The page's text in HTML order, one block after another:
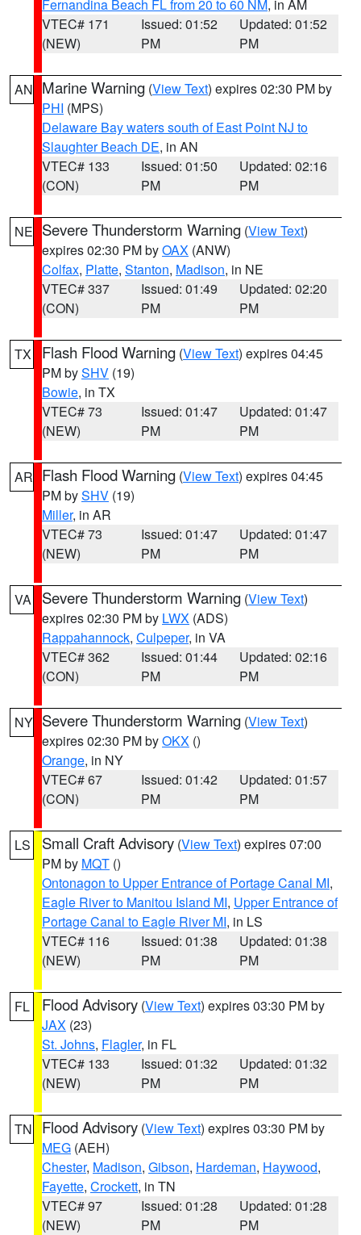
Fernandina Beach FL from 20 to 60 NM, in AM
VTEC# 171
(NEW)
Issued: 01:52
PM
Updated: 01:52
PM
AN Marine Warning (View Text) expires 02:30 PM by
PHI (MPS)
Delaware Bay waters south of East Point NJ to
Slaughter Beach DE, in AN
VTEC# 133
(CON)
Issued: 01:50
PM
Updated: 02:16
PM
NE Severe Thunderstorm Warning (View Text)
expires 02:30 PM byOAX (ANW)
Colfax, Platte, Stanton, Madison, in NE
VTEC# 337
(CON)
Issued: 01:49
PM
Updated: 02:20
PM
TX Flash Flood Warning (View Text) expires 04:45
PM bySHV (19)
Bowie, in TX
VTEC# 73
(NEW)
Issued: 01:47
PM
Updated: 01:47
PM
AR Flash Flood Warning (View Text) expires 04:45
PM bySHV (19)
Miller, in AR
VTEC# 73
(NEW)
Issued: 01:47
PM
Updated: 01:47
PM
VA Severe Thunderstorm Warning (View Text)
expires 02:30 PM by LWX (ADS)
Rappahannock, Culpeper, in VA
VTEC# 362
(CON)
Issued: 01:44
PM
Updated: 02:16
PM
NY Severe Thunderstorm Warning (View Text)
expires 02:30 PM byOKX ()
Orange, in NY
VTEC# 67
(CON)
Issued: 01:42
PM
Updated: 01:57
PM
LS Small Craft Advisory (View Text) expires 07:00
PM by MQT ()
Ontonagon to Upper Entrance of Portage Canal MI,
Eagle River to Manitou Island MI, Upper Entrance of
Portage Canal to Eagle River MI, in LS
VTEC# 116
(NEW)
Issued: 01:38
PM
Updated: 01:38
PM
FL Flood Advisory (View Text) expires 03:30 PM by
JAX (23)
St. Johns, Flagler, in FL
VTEC# 133
(NEW)
Issued: 01:32
PM
Updated: 01:32
PM
TN Flood Advisory (View Text) expires 03:30 PM by
MEG (AEH)
Chester, Madison, Gibson, Hardeman, Haywood,
Fayette, Crockett, in TN
VTEC# 97
(NEW)
Issued: 01:28
PM
Updated: 01:28
PM